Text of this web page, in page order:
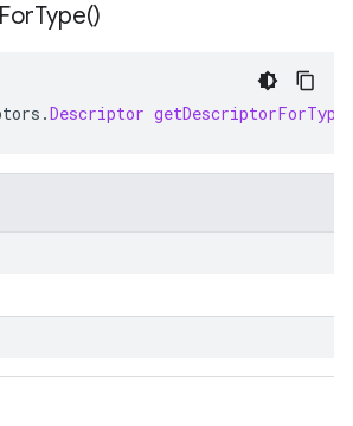
ForType()
.Descriptor getDescriptorForType